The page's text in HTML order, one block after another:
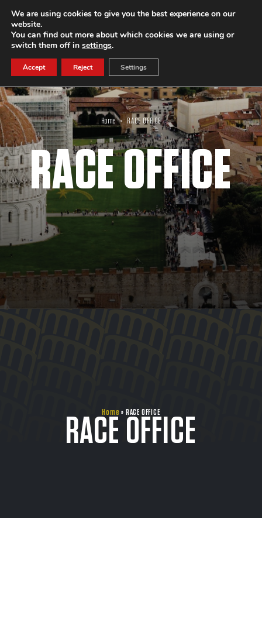
Home » RACE OFFICE
RACE OFFICE
Home » RACE OFFICE
RACE OFFICE
We are using cookies to give you the best experience on our
website.
You can find out more about which cookies we are using or
switch them off in settings.
Accept Reject Settings